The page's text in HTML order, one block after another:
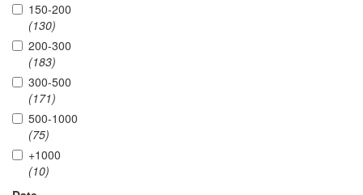
150-200
(130)
200-300
(183)
300-500
(171)
500-1000
(75)
+1000
(10)